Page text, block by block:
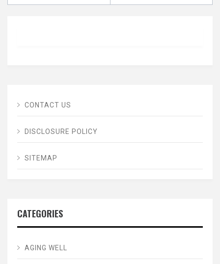
CONTACT US
DISCLOSURE POLICY
SITEMAP
CATEGORIES
AGING WELL